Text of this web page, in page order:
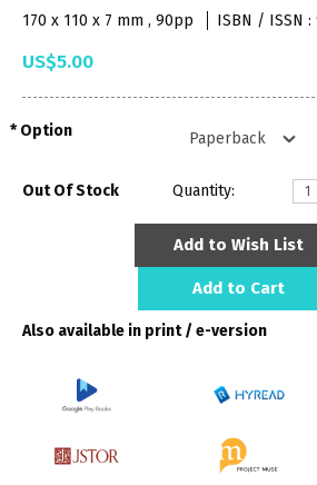
170 x 110 x 7 mm , 90pp
ISBN / ISSN
US$5.00
Option
Out Of Stock Quantity:
Add to Wish List
Add to Cart
Also available in print / e-version